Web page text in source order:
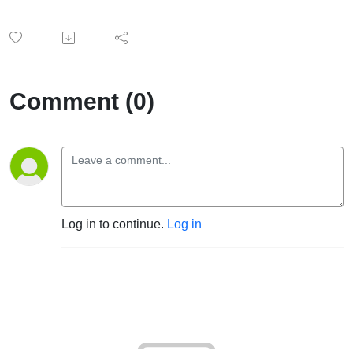
Comment (0)
Log in to continue. Log in